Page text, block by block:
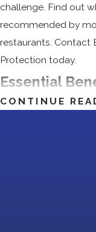
challenge. Find out
recommended by
restaurants. Contact
Protection today.
Essential
Kitchen
Maintaining a clean
for health, safety,
kitchen cleaning can
CONTINUE